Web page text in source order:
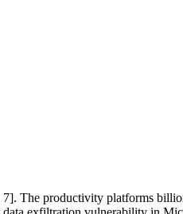
The productivity platforms